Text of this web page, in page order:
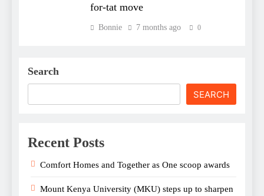
for-tat move
Bonnie 7 months ago 0
Search
SEARCH
Recent Posts
Comfort Homes and Together as One scoop awards
Mount Kenya University (MKU) steps up to sharpen